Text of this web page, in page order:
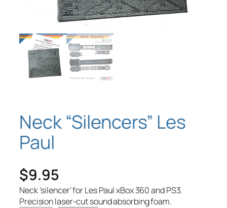
Neck “Silencers” Les
Paul
$9.95
Neck ‘silencer’ for Les Paul xBox 360 and PS3.
Precision laser-cut sound absorbing foam.